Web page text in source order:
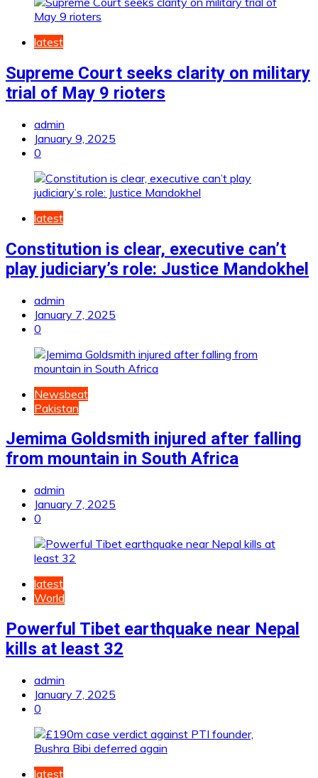
latest
Supreme Court seeks clarity on military
trial of May 9 rioters
admin
January 9, 2025
0
latest
Constitution is clear, executive can’t
play judiciary’s role: Justice Mandokhel
admin
January 7, 2025
0
Newsbeat
Pakistan
Jemima Goldsmith injured after falling
from mountain in South Africa
admin
January 7, 2025
0
latest
World
Powerful Tibet earthquake near Nepal
kills at least 32
admin
January 7, 2025
0
latest